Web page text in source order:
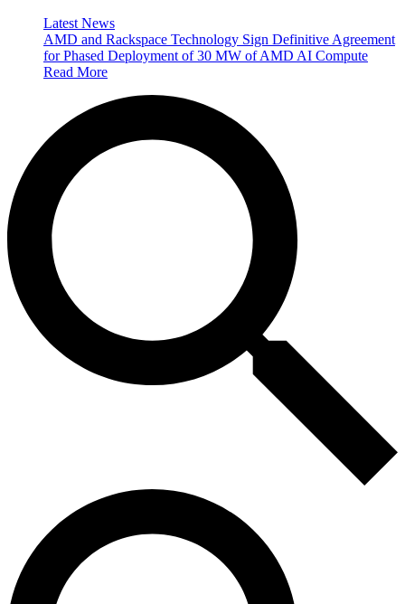
Latest News
AMD and Rackspace Technology Sign Definitive Agreement
for Phased Deployment of 30 MW of AMD AI Compute
Read More